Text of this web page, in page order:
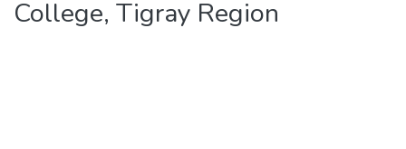
College, Tigray Region